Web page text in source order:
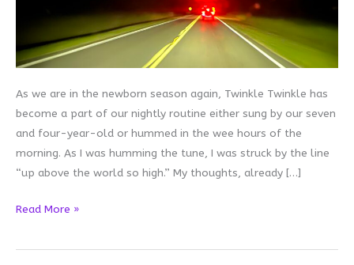
As we are in the newborn season again, Twinkle Twinkle has
become a part of our nightly routine either sung by our seven
and four-year-old or hummed in the wee hours of the
morning. As I was humming the tune, I was struck by the line
“up above the world so high.” My thoughts, already […]
Up
Read More »